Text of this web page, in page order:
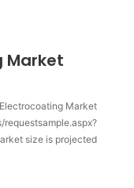
Market
Market
size is projected